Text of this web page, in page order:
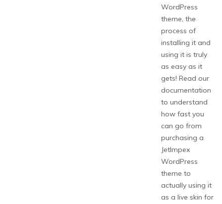
WordPress
theme, the
process of
installing it and
using it is truly
as easy as it
gets! Read our
documentation
to understand
how fast you
can go from
purchasing a
JetImpex
WordPress
theme to
actually using it
as a live skin for